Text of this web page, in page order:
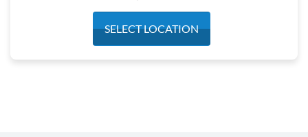
Wednesday
7:30 am - 4:30 pm
SELECT LOCATION